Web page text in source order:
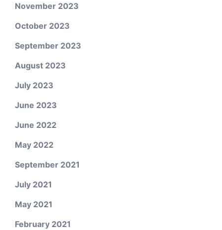
November 2023
October 2023
September 2023
August 2023
July 2023
June 2023
June 2022
May 2022
September 2021
July 2021
May 2021
February 2021